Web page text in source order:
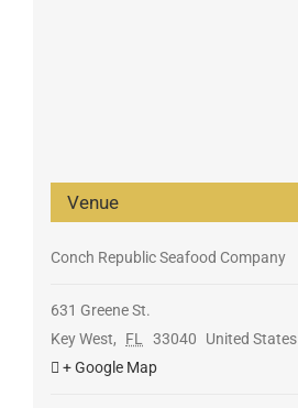
Venue
Conch Republic Seafood Company
631 Greene St.
Key West, FL 33040
United States
+ Google Map